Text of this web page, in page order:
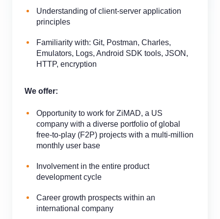
Understanding of client-server application
principles
Familiarity with: Git, Postman, Charles,
Emulators, Logs, Android SDK tools, JSON,
HTTP, encryption
We offer:
Opportunity to work for ZiMAD, a US
company with a diverse portfolio of global
free-to-play (F2P) projects with a multi-million
monthly user base
Involvement in the entire product
development cycle
Career growth prospects within an
international company